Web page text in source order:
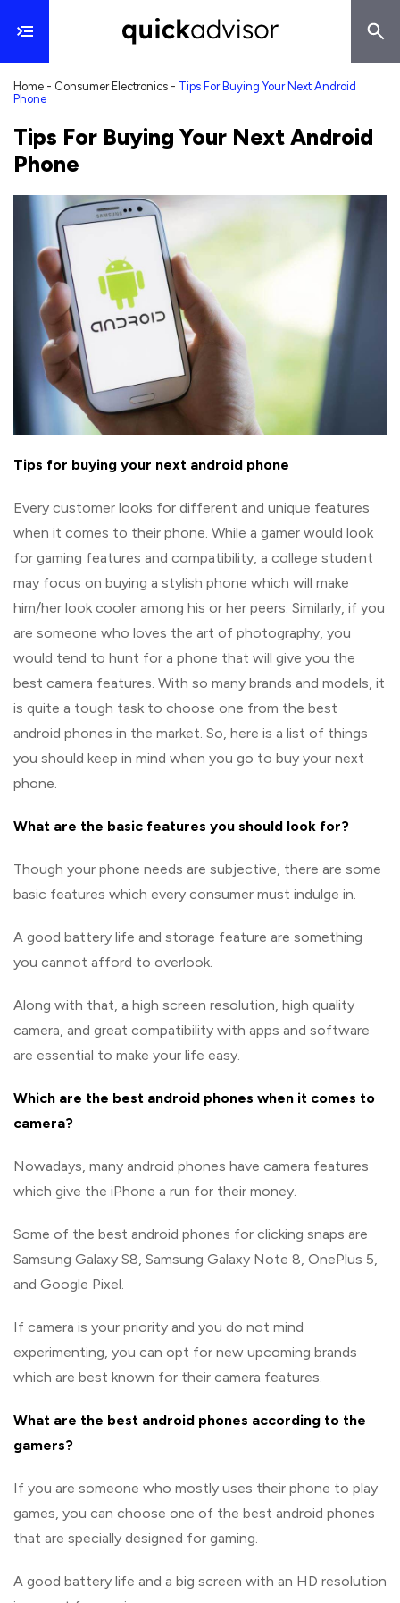
Home - Consumer Electronics - Tips For Buying Your Next Android
Phone
Tips For Buying Your Next Android
Phone
Tips for buying your next android phone
Every customer looks for different and unique features
when it comes to their phone. While a gamer would look
for gaming features and compatibility, a college student
may focus on buying a stylish phone which will make
him/her look cooler among his or her peers. Similarly, if you
are someone who loves the art of photography, you
would tend to hunt for a phone that will give you the
best camera features. With so many brands and models, it
is quite a tough task to choose one from the best
android phones in the market. So, here is a list of things
you should keep in mind when you go to buy your next
phone.
What are the basic features you should look for?
Though your phone needs are subjective, there are some
basic features which every consumer must indulge in.
A good battery life and storage feature are something
you cannot afford to overlook.
Along with that, a high screen resolution, high quality
camera, and great compatibility with apps and software
are essential to make your life easy.
Which are the best android phones when it comes to
camera?
Nowadays, many android phones have camera features
which give the iPhone a run for their money.
Some of the best android phones for clicking snaps are
Samsung Galaxy S8, Samsung Galaxy Note 8, OnePlus 5,
and Google Pixel.
If camera is your priority and you do not mind
experimenting, you can opt for new upcoming brands
which are best known for their camera features.
What are the best android phones according to the
gamers?
If you are someone who mostly uses their phone to play
games, you can choose one of the best android phones
that are specially designed for gaming.
A good battery life and a big screen with an HD resolution